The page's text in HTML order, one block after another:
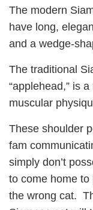
The modern
have long,
and a wedge-
The traditional
“applehead,” is
muscular
These shoulder
fam
simply don’t
to come home
the wrong cat.